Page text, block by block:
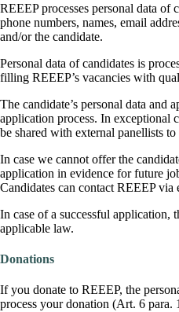
REEEP processes personal data of
phone numbers, names, email
and/or the candidate.
Personal data of candidates is
filling REEEP’s vacancies with
The candidate’s personal data
application process. In exceptional
be shared with external panellists
In case we cannot offer the
application in evidence for future
Candidates can contact REEEP
In case of a successful application,
applicable law.
Donations
If you donate to REEEP, the
process your donation (Art. 6